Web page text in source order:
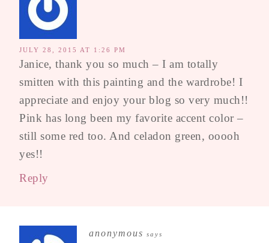
JULY 28, 2015 AT 1:26 PM
Janice, thank you so much – I am totally
smitten with this painting and the wardrobe! I
appreciate and enjoy your blog so very much!!
Pink has long been my favorite accent color –
still some red too. And celadon green, ooooh
yes!!
Reply
anonymous says